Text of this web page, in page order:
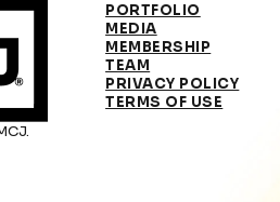
PORTFOLIO
MEDIA
MEMBERSHIP
TEAM
PRIVACY POLICY
TERMS OF USE